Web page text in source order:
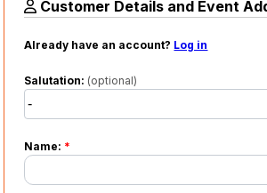
Customer Details and Event
Already have an account? Log in
Salutation: (optional)
Name: *